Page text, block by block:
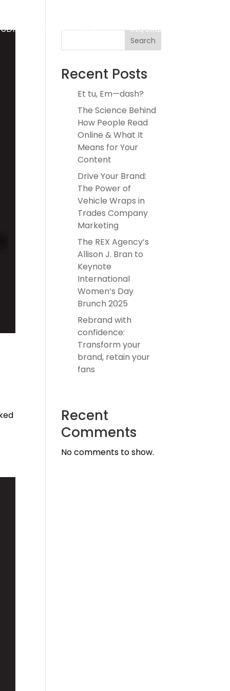
ABOUT INSIGHTS INQUIRE
Search
Recent Posts
Et tu, Em—dash?
The Science Behind
How People Read
Online & What It
Means for Your
Content
Drive Your Brand:
The Power of
Vehicle Wraps in
Trades Company
Marketing
The REX Agency’s
Allison J. Bran to
Keynote
International
Women’s Day
Brunch 2025
Rebrand with
confidence:
Transform your
brand, retain your
fans
Recent
Comments
No comments to show.